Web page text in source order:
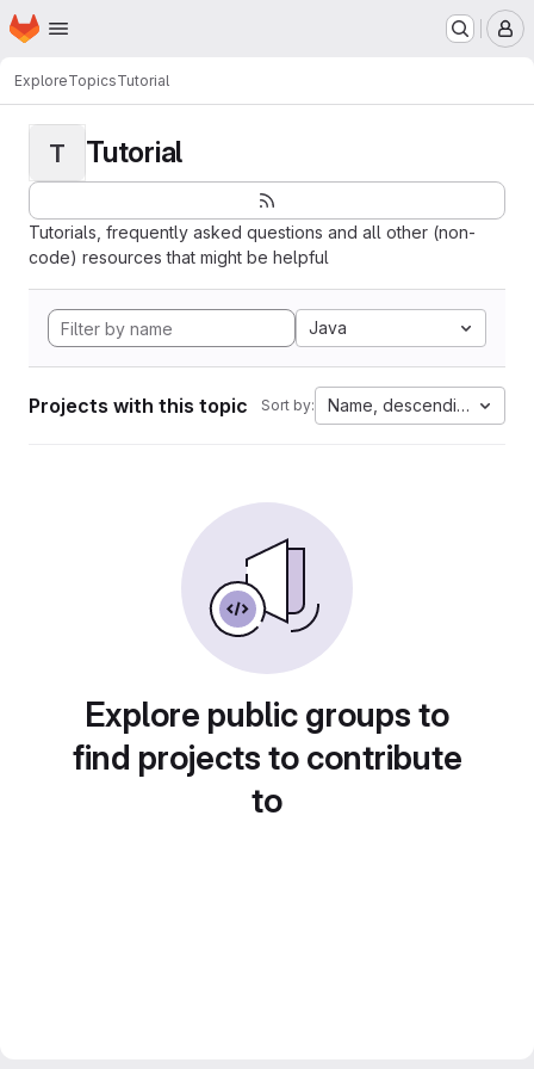
Skip to main content
Homepage
ExploreTopicsTutorial
T Tutorial
Tutorials, frequently asked questions and all other (non-
code) resources that might be helpful
Java
Projects with this topic Sort by: Name, descending
Explore public groups to
find projects to contribute
to